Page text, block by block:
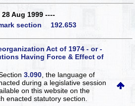
Aug 1999 ----
section 192.653
Act of 1974 - or -
Having Force & Effect of
3.090 , the language of
during a legislative session
on this websiteon the
enacted statutory section.